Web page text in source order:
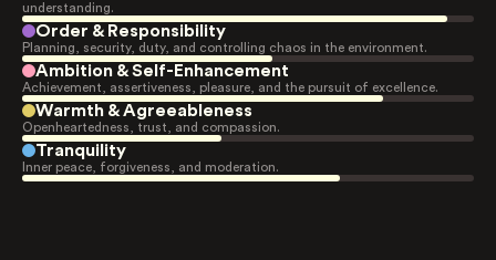
understanding.
Order & Responsibility
Planning, security, duty, and controlling chaos in the environment.
Ambition & Self-Enhancement
Achievement, assertiveness, pleasure, and the pursuit of excellence.
Warmth & Agreeableness
Openheartedness, trust, and compassion.
Tranquility
Inner peace, forgiveness, and moderation.